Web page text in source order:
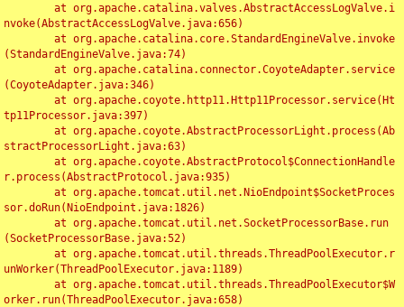
nvoke(AbstractAccessLogValve.java:656)
(StandardEngineValve.java:74)
(CoyoteAdapter.java:346)
tp11Processor.java:397)
stractProcessorLight.java:63)
r.process(AbstractProtocol.java:935)
sor.doRun(NioEndpoint.java:1826)
(SocketProcessorBase.java:52)
unWorker(ThreadPoolExecutor.java:1189)
orker.run(ThreadPoolExecutor.java:658)